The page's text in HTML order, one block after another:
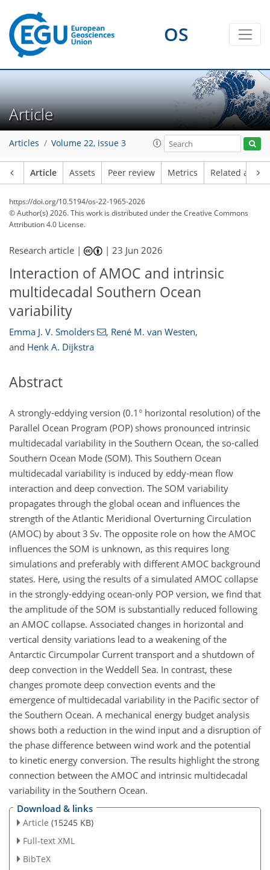
OS
Article
Articles Volume 22, issue 3
Article Assets Peer review Metrics Related
https://doi.org/10.5194/os-22-1965-2026
© Author(s) 2026. This work is distributed underthe Creative Commons
Attribution 4.0 License.
Research article | |23 Jun 2026
Interaction of AMOC and intrinsic
multidecadal Southern Ocean
variability
Emma J. V. Smolders , René M. van Westen,
and Henk A. Dijkstra
Abstract
A strongly-eddying version (0.1° horizontal resolution) of the
Parallel Ocean Program (POP) shows pronounced intrinsic
multidecadal variability in the Southern Ocean, the so-called
Southern Ocean Mode (SOM). This Southern Ocean
multidecadal variability is induced by eddy-mean flow
interaction and deep convection. The SOM variability
propagates through the global ocean and influences the
strength of the Atlantic Meridional Overturning Circulation
(AMOC) by about 3 Sv. The opposite role on how the AMOC
influences the SOM is unknown, as this requires long
simulations and preferably with different AMOC background
states. Here, using the results of a simulated AMOC collapse
in the strongly-eddying ocean-only POP version, we find that
the amplitude of the SOM is substantially reduced following
an AMOC collapse. Associated changes in horizontal and
vertical density variations lead to a weakening of the
Antarctic Circumpolar Current transport and a shutdown of
deep convection in the Weddell Sea. In contrast, these
changes promote deep convection events and the
emergence of multidecadal variability in the Pacific sector of
the Southern Ocean. A mechanical energy budget analysis
shows both a reduction in the wind input and a disruption of
the phase difference between wind work and the potential
to kinetic energy conversion. The results highlight the strong
connection between the AMOC and intrinsic multidecadal
variability in the Southern Ocean.
Download & links
Article (15245 KB)
Full-text XML
BibTeX